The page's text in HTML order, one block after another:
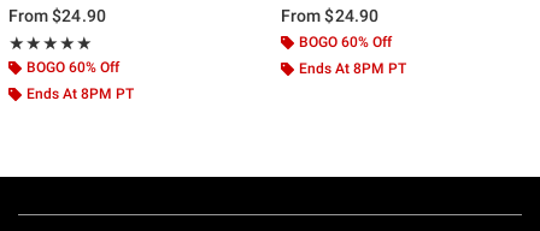
From$24.90
★★★★★
Rating, 5 out of 5
★★★★★
BOGO 60% Off
Ends At 8PM PT
From$24.90
BOGO 60% Off
Ends At 8PM PT
Footer